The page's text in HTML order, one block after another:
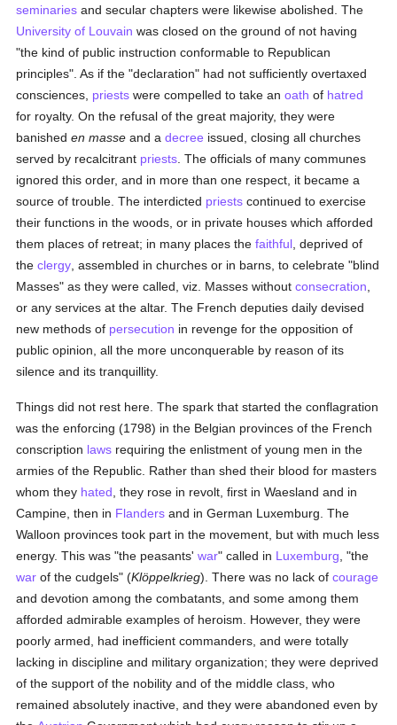
seminaries and secular chapters were likewise abolished. The
University of Louvain was closed on the ground of not having
"the kind of public instruction conformable to Republican
principles". As if the "declaration" had not sufficiently overtaxed
consciences, priests were compelled to take anoath of hatred
for royalty. On the refusal of the great majority, they were
banisheden masse and adecree issued, closing all churches
served by recalcitrant priests . The officials of many communes
ignored this order, and in more than one respect, it became a
source of trouble. The interdicted priests continued to exercise
their functions in the woods, or in private houses which afforded
them places of retreat; in many places thefaithful , deprived of
theclergy , assembled in churches or in barns, to celebrate "blind
Masses" as they were called, viz. Masses withoutconsecration
or any services at the altar. The French deputies daily devised
new methods of persecution in revenge for the opposition of
public opinion, all the more unconquerable by reason of its
silence and its tranquillity.
Things did not rest here. The spark that started the conflagration
was the enforcing (1798) in the Belgian provinces of the French
conscription laws requiring the enlistment of young men in the
armies of the Republic. Rather than shed their blood for masters
whom they hated , they rose in revolt, first in Waesland and in
Campine, then in Flanders and in German Luxemburg. The
Walloon provinces took part in the movement, but with much less
energy. This was "the peasants'war" called in Luxemburg , "the
war of the cudgels" (Klöppelkrieg). There was no lack ofcourage
and devotion among the combatants, and some among them
afforded admirable examples of heroism. However, they were
poorly armed, had inefficient commanders, and were totally
lacking in discipline and military organization; they were deprived
of the support of the nobility and of the middle class, who
remained absolutely inactive, and they were abandoned even by